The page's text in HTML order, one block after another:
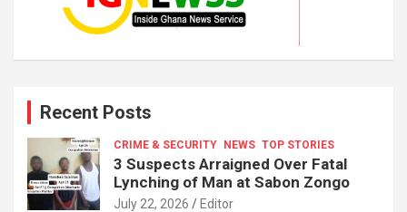
Recent Posts
CRIME & SECURITY NEWS TOP STORIES
3 Suspects Arraigned Over Fatal
Lynching of Man at Sabon Zongo
July 22, 2026 Editor